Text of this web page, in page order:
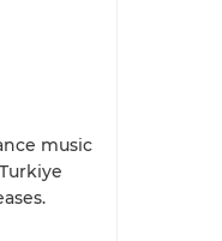
music